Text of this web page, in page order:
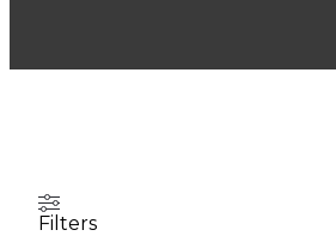
Filters